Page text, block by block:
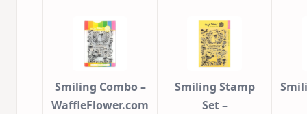
Smiling Combo –
WaffleFlower.com
Smiling Stamp
Set –